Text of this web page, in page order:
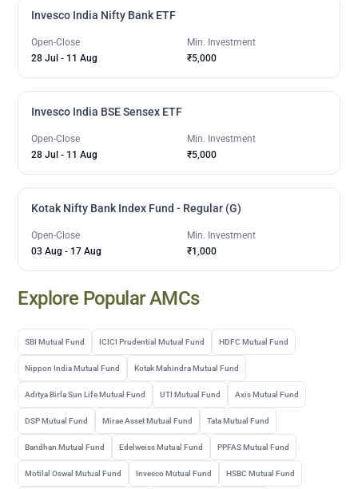
Invesco India Nifty Bank ETF
Open-Close
28 Jul - 11 Aug
Min. Investment
₹5,000
Invesco India BSE Sensex ETF
Open-Close
28 Jul - 11 Aug
Min. Investment
₹5,000
Kotak Nifty Bank Index Fund - Regular (G)
Open-Close
03 Aug - 17 Aug
Min. Investment
₹1,000
Explore Popular AMCs
SBI Mutual Fund ICICI Prudential Mutual Fund HDFC Mutual Fund
Nippon India Mutual Fund Kotak Mahindra Mutual Fund
Aditya Birla Sun Life Mutual Fund UTI Mutual Fund Axis Mutual Fund
DSP Mutual Fund Mirae Asset Mutual Fund Tata Mutual Fund
Bandhan Mutual Fund Edelweiss Mutual Fund PPFAS Mutual Fund
Motilal Oswal Mutual Fund Invesco Mutual Fund HSBC Mutual Fund